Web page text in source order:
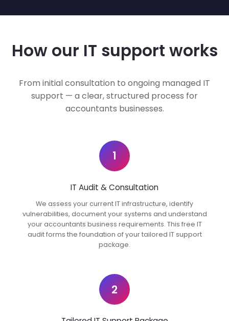
How our IT support works
From initial consultation to ongoing managed IT
support — a clear, structured process for
accountants businesses.
1
IT Audit & Consultation
We assess your current IT infrastructure, identify
vulnerabilities, document your systems and understand
your accountants business requirements. This free IT
audit forms the foundation of your tailored IT support
package.
2